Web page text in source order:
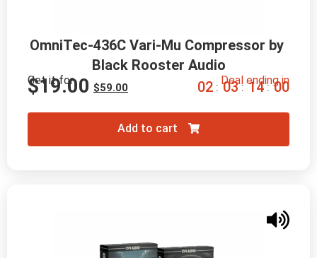
OmniTec-436C Vari-Mu Compressor by
Black Rooster Audio
Get it for
$59.00
$19.00 Deal ending in
02 : 03 : 13 : 59
Add to cart